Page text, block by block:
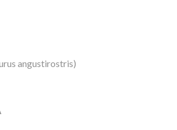
angustirostris)